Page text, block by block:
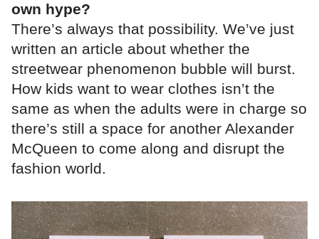
own hype?
There’s always that possibility. We’ve just
written an article about whether the
streetwear phenomenon bubble will burst.
How kids want to wear clothes isn’t the
same as when the adults were in charge so
there’s still a space for another Alexander
McQueen to come along and disrupt the
fashion world.